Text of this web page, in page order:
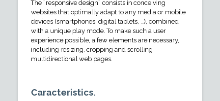
The “responsive design” consists in conceiving
websites that optimally adapt to any media or mobile
devices (smartphones, digital tablets, …), combined
with a unique play mode. To make such a user
experience possible, a few elements are necessary,
including resizing, cropping and scrolling
multidirectional web pages.
Caracteristics.